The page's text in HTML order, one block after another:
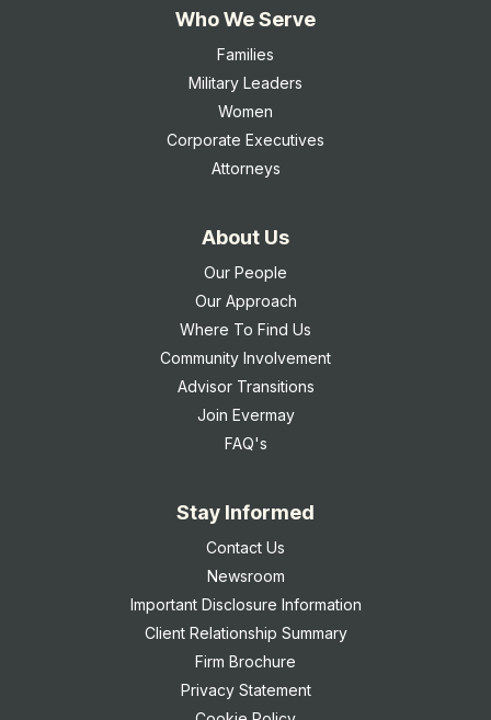
Who We Serve
Families
Military Leaders
Women
Corporate Executives
Attorneys
About Us
Our People
Our Approach
Where To Find Us
Community Involvement
Advisor Transitions
Join Evermay
FAQ's
Stay Informed
Contact Us
Newsroom
Important Disclosure Information
Client Relationship Summary
Firm Brochure
Privacy Statement